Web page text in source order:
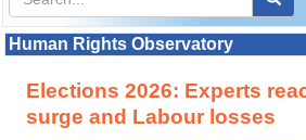
Human Rights Observatory
Elections 2026: Experts
surge and Labour losses